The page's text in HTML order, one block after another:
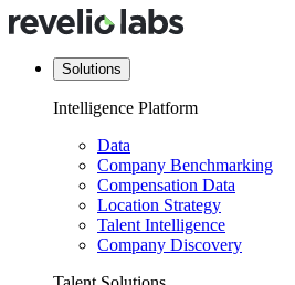
Solutions
Intelligence Platform
Data
Company Benchmarking
Compensation Data
Location Strategy
Talent Intelligence
Company Discovery